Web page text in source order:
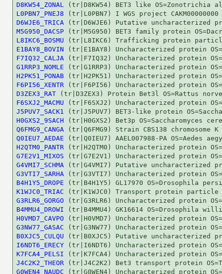
D8KW54_ZONAL
L0PBN7_PNEJ8
D6WJE6_TRICA
M5G950_DACSP
L8IKC6_BOSMU
E1BAY8_BOVIN
F7IQ32_CALJA
G1RRP3_NOMLE
H2PK51_PONAB
F6PI56_XENTR
D3ZEX3_RAT
F6SXJ2_MACMU
J5PUV7_SACK1
H0GXS2_9SACH
Q6FMG9_CANGA
Q0IEU7_AEDAE
H2QTM0_PANTR
G7E2V1_MIXOS
G4VMI7_SCHMA
G3VTI7_SARHA
B4H1Y5_DROPE
K1WJC0_TRIAC
G3RLR6_GORGO
B4MMU4_DROWI
H0VMD7_CAVPO
G3NW77_GASAC
B0XJC5_CULQU
I6NDT6_ERECY
K7FCA4_PELSI
J4C2K2_THEOR
G0WEN4_NAUDC